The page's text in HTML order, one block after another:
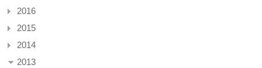
2016
2015
2014
2013